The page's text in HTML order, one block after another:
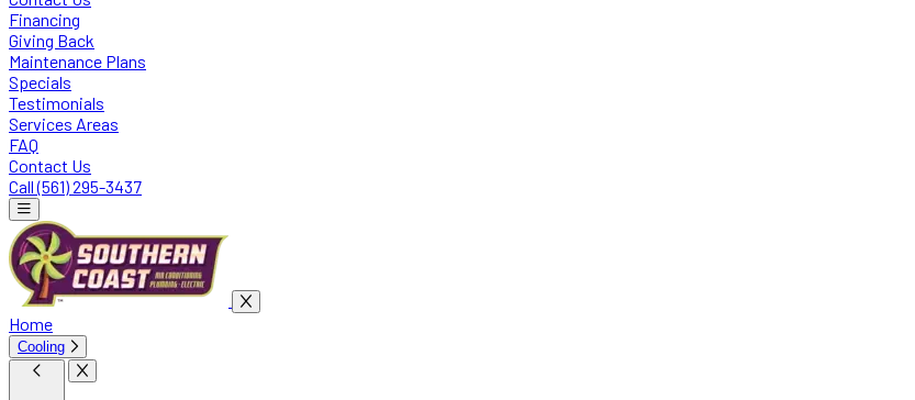
Financing
Giving Back
Maintenance Plans
Specials
Testimonials
Services Areas
FAQ
Contact Us
Call (561) 295-3437
Home
Cooling